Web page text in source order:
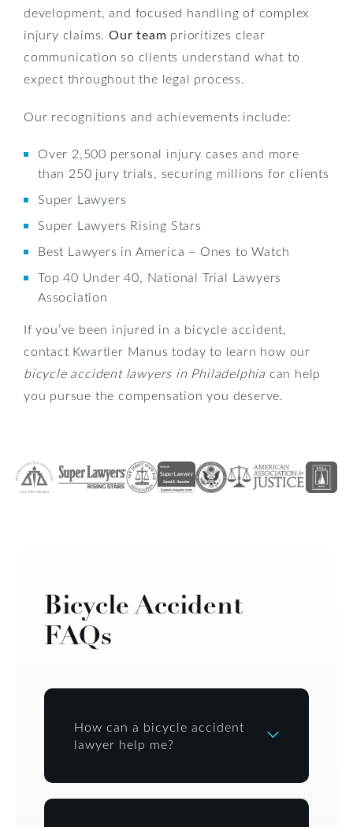
development, and focused handling of complex
injury claims.Our team prioritizes clear
communication so clients understand what to
expect throughout the legal process.
Our recognitions and achievements include:
Over 2,500 personal injury cases and more
than 250 jury trials, securing millions for clients
Super Lawyers
Super Lawyers Rising Stars
Best Lawyers in America – Ones to Watch
Top 40 Under 40, National Trial Lawyers
Association
If you’ve been injured in a bicycle accident,
contact Kwartler Manus today to learn how our
bicycle accident lawyers in Philadelphia can help
you pursue the compensation you deserve.
Bicycle Accident
FAQs
How can a bicycle accident
lawyer help me?